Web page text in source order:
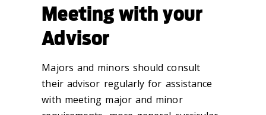
Meeting with your
Advisor
Majors and minors should consult
their advisor regularly for assistance
with meeting major and minor